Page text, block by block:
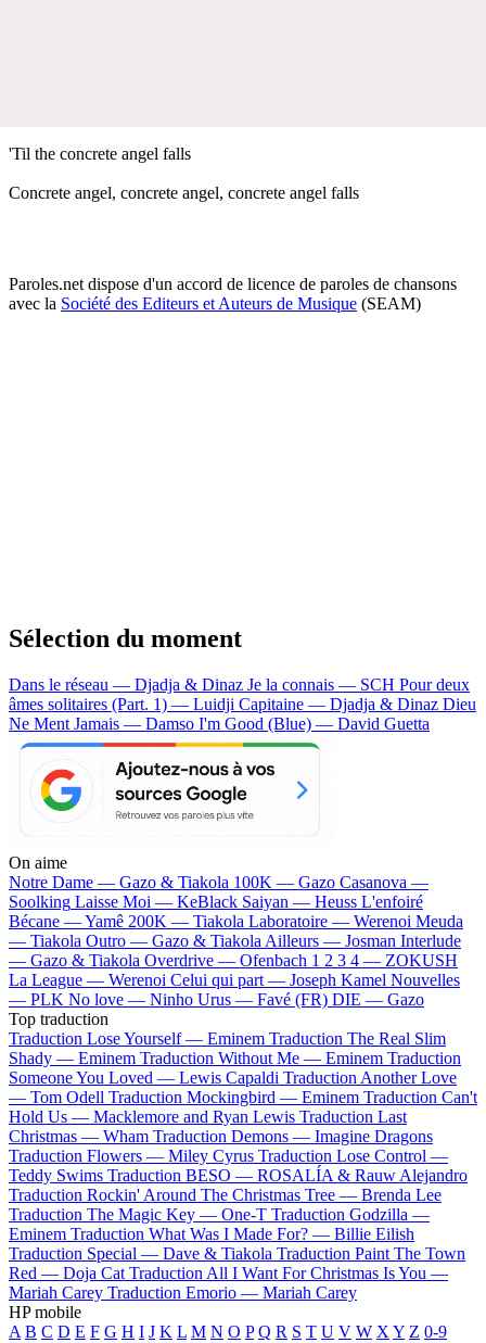
'Til the concrete angel falls
Concrete angel, concrete angel, concrete angel falls
Paroles.net dispose d'un accord de licence de paroles de chansons
avec la Société des Editeurs et Auteurs de Musique (SEAM)
Sélection du moment
Dans le réseau — Djadja & Dinaz Je la connais — SCH Pour deux
âmes solitaires (Part. 1) — Luidji Capitaine — Djadja & Dinaz Dieu
Ne Ment Jamais — Damso I'm Good (Blue) — David Guetta
On aime
Notre Dame — Gazo & Tiakola 100K — Gazo Casanova —
Soolking Laisse Moi — KeBlack Saiyan — Heuss L'enfoiré
Bécane —Yamê 200K — Tiakola Laboratoire — Werenoi Meuda
— Tiakola Outro — Gazo & Tiakola Ailleurs — Josman Interlude
— Gazo & Tiakola Overdrive — Ofenbach 1 2 3 4 — ZOKUSH
La League — Werenoi Celui qui part — Joseph Kamel Nouvelles
— PLK No love — Ninho Urus — Favé (FR) DIE — Gazo
Top traduction
Traduction Lose Yourself — Eminem Traduction The Real Slim
Shady — Eminem Traduction Without Me — Eminem Traduction
Someone You Loved — Lewis Capaldi Traduction Another Love
— Tom Odell Traduction Mockingbird — Eminem Traduction Can't
Hold Us — Macklemore and Ryan Lewis Traduction Last
Christmas — Wham Traduction Demons — Imagine Dragons
Traduction Flowers — Miley Cyrus Traduction Lose Control —
Teddy Swims Traduction BESO — ROSALÍA & Rauw Alejandro
Traduction Rockin' Around The Christmas Tree — Brenda Lee
Traduction The Magic Key — One-T Traduction Godzilla —
Eminem Traduction What Was I Made For? — Billie Eilish
Traduction Special — Dave & Tiakola Traduction Paint The Town
Red — Doja Cat Traduction All I Want For Christmas Is You —
Mariah Carey Traduction Emorio — Mariah Carey
HP mobile
A B C D E F G H I J K L M N O P Q R S T U V W X Y Z 0-9